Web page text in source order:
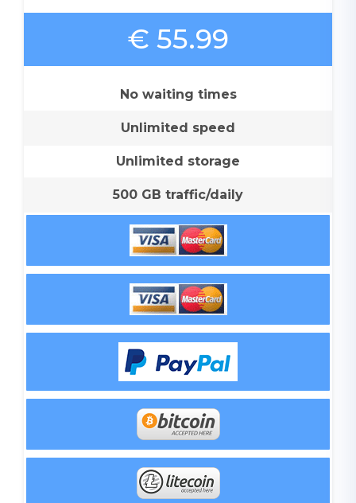
€ 55.99
No waiting times
Unlimited speed
Unlimited storage
500 GB traffic/daily